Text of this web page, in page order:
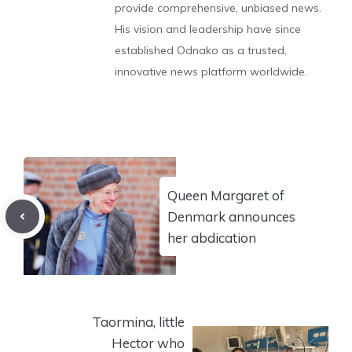
provide comprehensive, unbiased news.
His vision and leadership have since
established Odnako as a trusted,
innovative news platform worldwide.
Queen Margaret of
Denmark announces
her abdication
Taormina, little
Hector who